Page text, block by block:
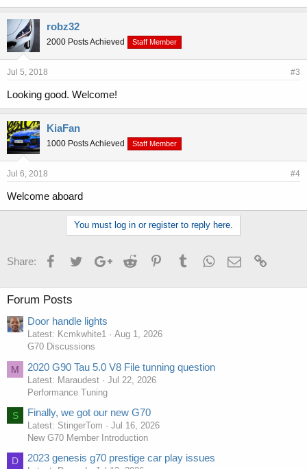
robz32
2000 Posts Achieved Staff Member
Jul 5, 2018 #3
Looking good. Welcome!
KiaFan
1000 Posts Achieved Staff Member
Jul 6, 2018 #4
Welcome aboard
You must log in or register to reply here.
Share: FacebookTwitterGoogle+Reddit PinterestTumblrWhatsApp
Email
Forum Posts
Door handle lights
Latest: Kcmkwhite1
Aug 1, 2026
G70 Discussions
M 2020 G90 Tau 5.0 V8 File tunning question
Latest: Maraudest
Jul 22, 2026
Performance Tuning
S Finally, we got our new G70
Latest: StingerTom
Jul 16, 2026
New G70 Member Introduction
D 2023 genesis g70 prestige car play issues